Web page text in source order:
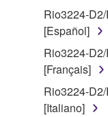
owned by
is protected by
applicable
claim
SOFTWARE,
protected
Rio3224-
[Español]
Rio3224-
[Français]
Rio3224-
[Italiano]